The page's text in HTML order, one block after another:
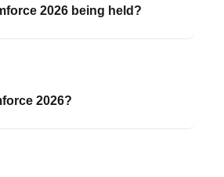
2026 being held?
will take place inSan
onSalesforce+
2026?
runs fromSeptember 15–17,